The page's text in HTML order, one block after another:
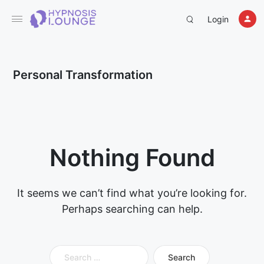
Login
Personal Transformation
Nothing Found
It seems we can’t find what you’re looking for.
Perhaps searching can help.
Search